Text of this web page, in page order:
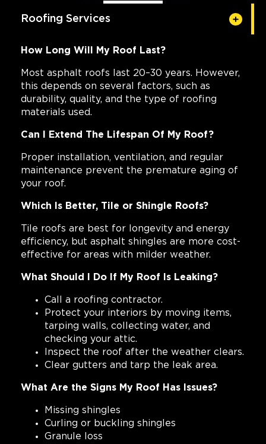
Roofing Services
How Long Will My Roof Last?
Most asphalt roofs last 20–30 years. However,
this depends on several factors, such as
durability, quality, and the type of roofing
materials used.
Can I Extend The Lifespan Of My Roof?
Proper installation, ventilation, and regular
maintenance prevent the premature aging of
your roof.
Which Is Better, Tile or Shingle Roofs?
Tile roofs are best for longevity and energy
efficiency, but asphalt shingles are more cost-
effective for areas with milder weather.
What Should I Do If My Roof Is Leaking?
Call a roofing contractor.
Protect your interiors by moving items,
tarping walls, collecting water, and
checking your attic.
Inspect the roof after the weather clears.
Clear gutters and tarp the leak area.
What Are the Signs My Roof Has Issues?
Missing shingles
Curling or buckling shingles
Granule loss